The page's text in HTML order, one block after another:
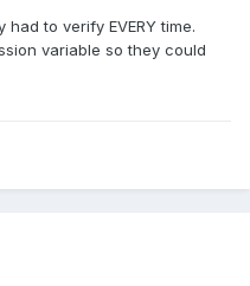
to verify EVERY time.
variable so they could